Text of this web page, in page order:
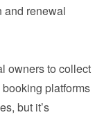
and renewal
owners to collect
platforms
but it’s